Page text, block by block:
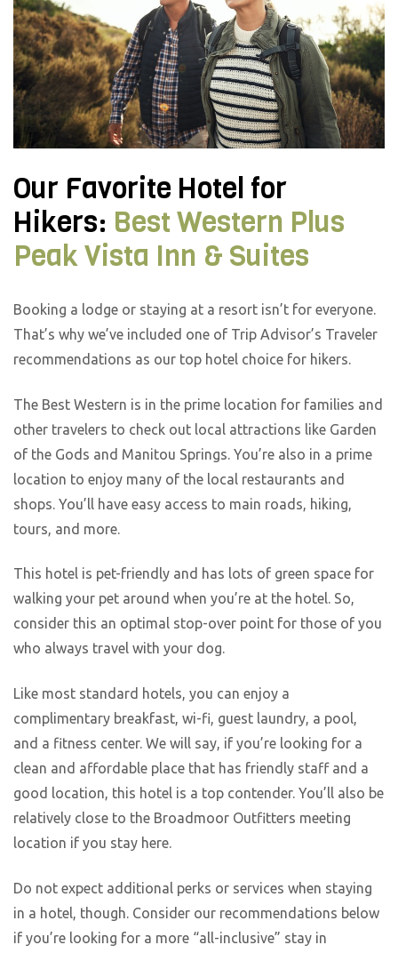
Our Favorite Hotel for
Hikers: Best Western Plus
Peak Vista Inn & Suites
Booking a lodge or staying at a resort isn’t for everyone.
That’s why we’ve included one of Trip Advisor’s Traveler
recommendations as our top hotel choice for hikers.
The Best Western is in the prime location for families and
other travelers to check out local attractions like Garden
of the Gods and Manitou Springs. You’re also in a prime
location to enjoy many of the local restaurants and
shops. You’ll have easy access to main roads, hiking,
tours, and more.
This hotel is pet-friendly and has lots of green space for
walking your pet around when you’re at the hotel. So,
consider this an optimal stop-over point for those of you
who always travel with your dog.
Like most standard hotels, you can enjoy a
complimentary breakfast, wi-fi, guest laundry, a pool,
and a fitness center. We will say, if you’re looking for a
clean and affordable place that has friendly staff and a
good location, this hotel is a top contender. You’ll also be
relatively close to the Broadmoor Outfitters meeting
location if you stay here.
Do not expect additional perks or services when staying
in a hotel, though. Consider our recommendations below
if you’re looking for a more “all-inclusive” stay in